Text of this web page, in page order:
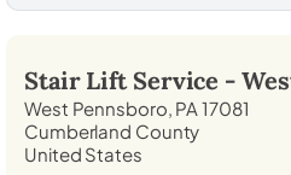
Stair Lift Service -
West Pennsboro, PA 17081
Cumberland County
United States